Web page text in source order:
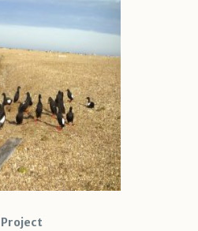
Project